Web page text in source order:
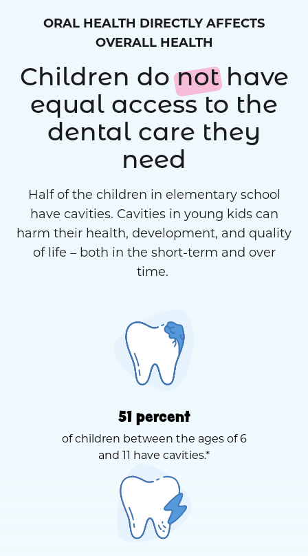
ORAL HEALTH DIRECTLY AFFECTS
OVERALL HEALTH
Children donothave
equal access to the
dental care they
need
Half of the children in elementary school
have cavities. Cavities in young kids can
harm their health, development, and quality
of life – both in the short-term and over
time.
51 percent
of children between the ages of 6
and 11 have cavities.*